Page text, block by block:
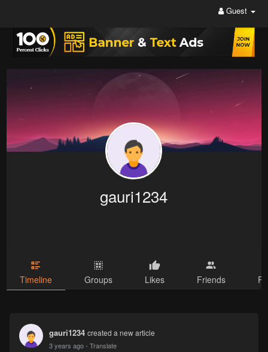
Guest
gauri1234
Timeline Groups Likes Friends
gauri1234 created a new article
3 years ago - Translate